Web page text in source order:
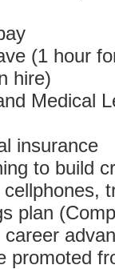
(1 hour
hire)
Medical
insurance
to build
plan
career
promoted